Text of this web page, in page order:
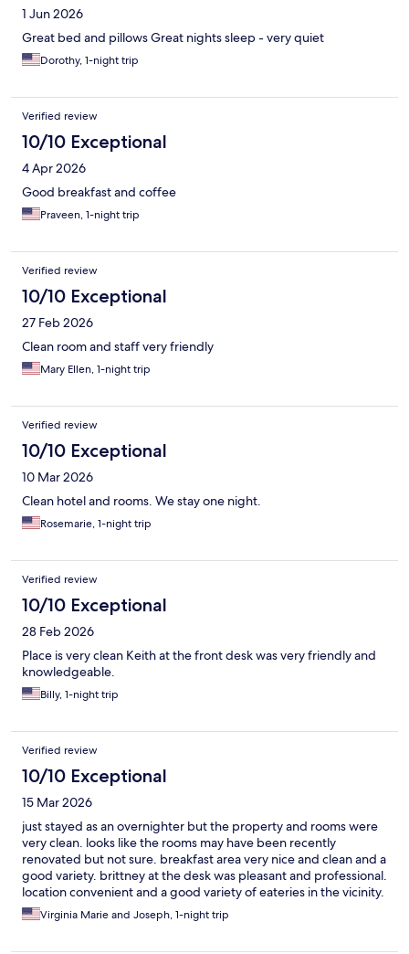
1 Jun 2026
Great bed and pillows Great nights sleep - very quiet
Dorothy, 1-night trip
Verified review
10/10 Exceptional
4 Apr 2026
Good breakfast and coffee
Praveen, 1-night trip
Verified review
10/10 Exceptional
27 Feb 2026
Clean room and staff very friendly
Mary Ellen, 1-night trip
Verified review
10/10 Exceptional
10 Mar 2026
Clean hotel and rooms. We stay one night.
Rosemarie, 1-night trip
Verified review
10/10 Exceptional
28 Feb 2026
Place is very clean Keith at the front desk was very friendly and
knowledgeable.
Billy, 1-night trip
Verified review
10/10 Exceptional
15 Mar 2026
just stayed as an overnighter but the property and rooms were
very clean. looks like the rooms may have been recently
renovated but not sure. breakfast area very nice and clean and a
good variety. brittney at the desk was pleasant and professional.
location convenient and a good variety of eateries in the vicinity.
would definitely stay there again
Virginia Marie and Joseph, 1-night trip